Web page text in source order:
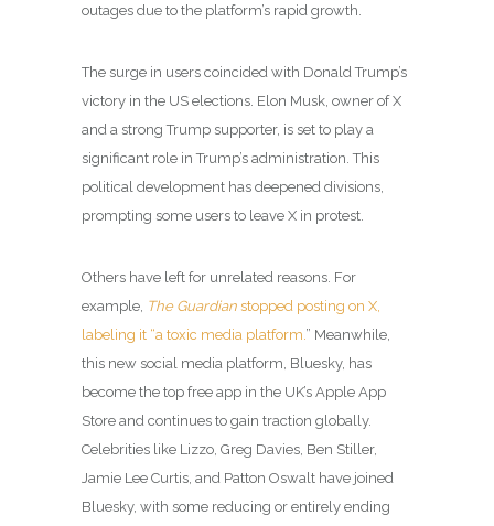
outages due to the platform’s rapid growth.
The surge in users coincided with Donald Trump’s
victory in the US elections. Elon Musk, owner of X
and a strong Trump supporter, is set to play a
significant role in Trump’s administration. This
political development has deepened divisions,
prompting some users to leave X in protest.
Others have left for unrelated reasons. For
example, The Guardian stopped posting on X,
labeling it “a toxic media platform.” Meanwhile,
this new social media platform, Bluesky, has
become the top free app in the UK’s Apple App
Store and continues to gain traction globally.
Celebrities like Lizzo, Greg Davies, Ben Stiller,
Jamie Lee Curtis, and Patton Oswalt have joined
Bluesky, with some reducing or entirely ending